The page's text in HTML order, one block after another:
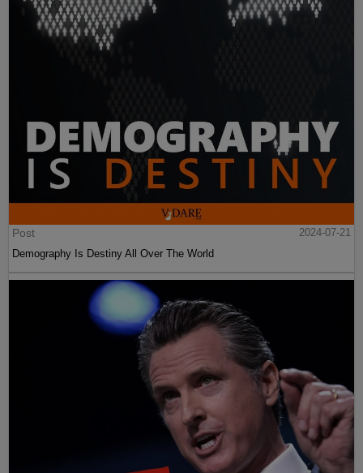
Post
2024-07-21
Demography Is Destiny All Over The World